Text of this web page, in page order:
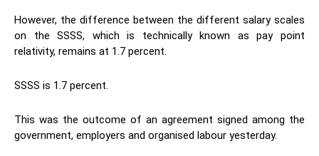
However, the difference between the different salary scales
on the SSSS, which is technically known as pay point
relativity, remains at 1.7 percent.
SSSS is 1.7 percent.
This was the outcome of an agreement signed among the
government, employers and organised labour yesterday.